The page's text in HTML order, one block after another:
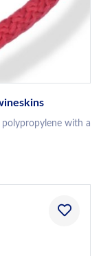
polypropylene with a